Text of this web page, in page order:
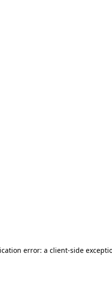
error: a client-side